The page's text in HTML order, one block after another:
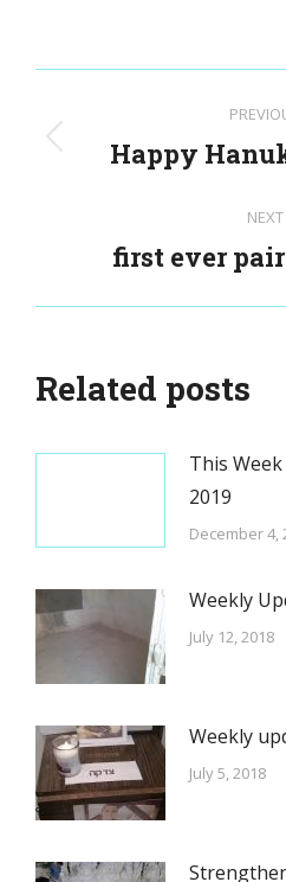
navigation
Happy
NEXT
first ever
Related posts
This
2019
December 4,
Weekly
July 12, 2018
Weekly
July 5, 2018